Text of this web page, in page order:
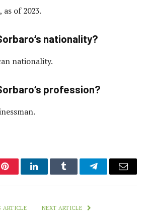
as of 2023.
nationality?
nationality.
profession?
PinterestLinkedInTumblr TelegramEmail
ARTICLE NEXT ARTICLE